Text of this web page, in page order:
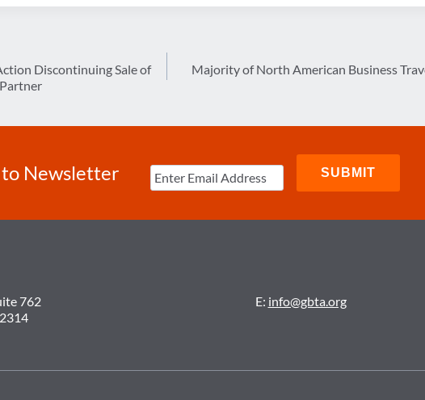
Discontinuing Sale of
Majority of North American Business
to Newsletter
762
E: info@gbta.org